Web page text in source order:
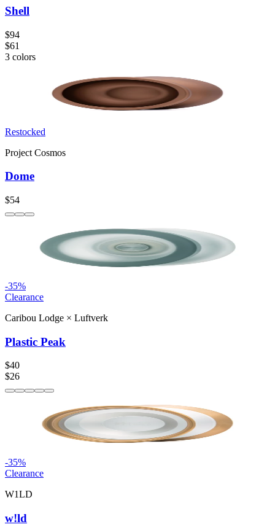
Shell
$94
$61
3 colors
Restocked
Project Cosmos
Dome
$54
-35%
Clearance
Caribou Lodge × Luftverk
Plastic Peak
$40
$26
-35%
Clearance
W1LD
w!ld